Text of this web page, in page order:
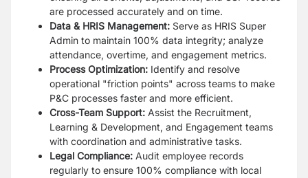
are processed accurately and on time.
Data & HRIS Management: Serve as HRIS Super
Admin to maintain 100% data integrity; analyze
attendance, overtime, and engagement metrics.
Process Optimization: Identify and resolve
operational "friction points" across teams to make
P&C processes faster and more efficient.
Cross-Team Support: Assist the Recruitment,
Learning & Development, and Engagement teams
with coordination and administrative tasks.
Legal Compliance: Audit employee records
regularly to ensure 100% compliance with local